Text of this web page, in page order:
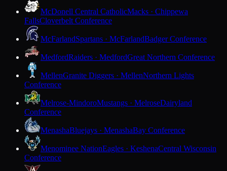
McDonell Central CatholicMacks · Chippewa
FallsCloverbelt Conference
McFarlandSpartans · McFarlandBadger Conference
MedfordRaiders · MedfordGreat Northern Conference
MellenGranite Diggers · MellenNorthern Lights
Conference
Melrose-MindoroMustangs · MelroseDairyland
Conference
MenashaBluejays · MenashaBay Conference
Menominee NationEagles · KeshenaCentral Wisconsin
Conference